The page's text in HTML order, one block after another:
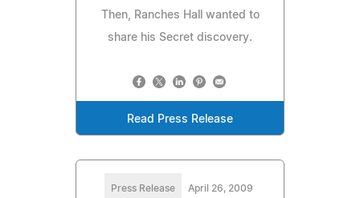
Then, Ranches Hall wanted to
share his Secret discovery.
Read Press Release
Press Release April 26, 2009